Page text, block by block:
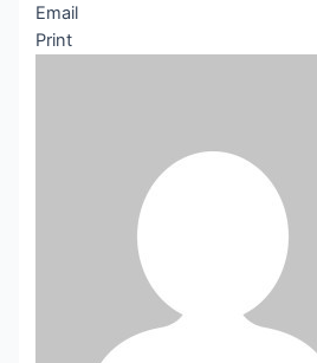
Email
Print